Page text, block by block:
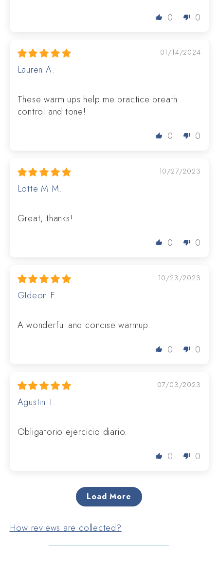
0
0
01/14/2024
Lauren A.
These warm ups help me practice breath
control and tone!
0
0
10/27/2023
Lotte M.M.
Great, thanks!
0
0
10/23/2023
GIdeon F.
A wonderful and concise warmup.
0
0
07/03/2023
Agustin T.
Obligatorio ejercicio diario.
0
0
Load More
How reviews are collected?